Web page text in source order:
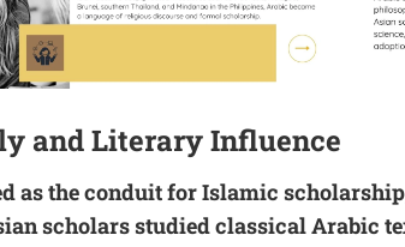
and Literary Influence
as the conduit for Islamic
scholars studied classical Arabic